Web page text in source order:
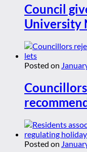
Council
University
Posted on
Posted on